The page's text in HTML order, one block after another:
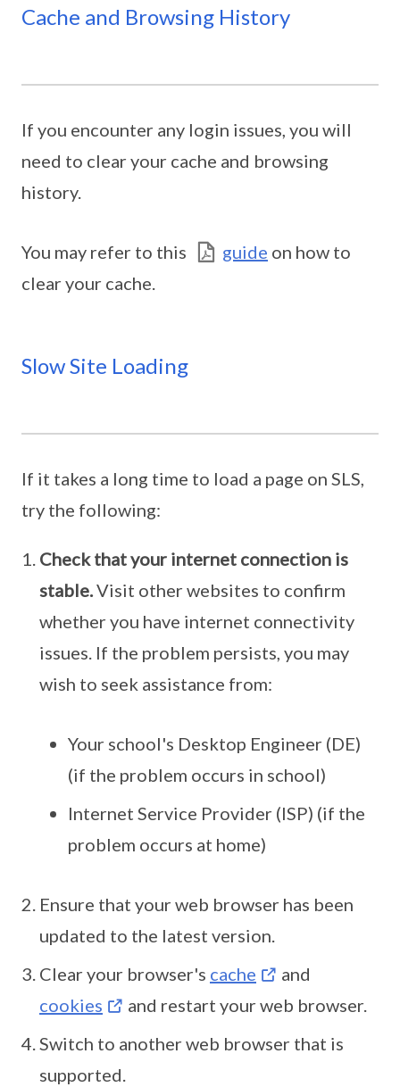
Cache and Browsing History
If you encounter any login issues, you will
need to clear your cache and browsing
history.
You may refer to this guide on how to
clear your cache.
Slow Site Loading
If it takes a long time to load a page on SLS,
try the following:
Check that your internet connection is
stable.Visit other websites to confirm
whether you have internet connectivity
issues. If the problem persists, you may
wish to seek assistance from:
Your school's Desktop Engineer (DE)
(if the problem occurs in school)
Internet Service Provider (ISP) (if the
problem occurs at home)
Ensure that your web browser has been
updated to the latest version.
Clear your browser's cache
and
cookies
and restart your web browser.
Switch to another web browser that is
supported.